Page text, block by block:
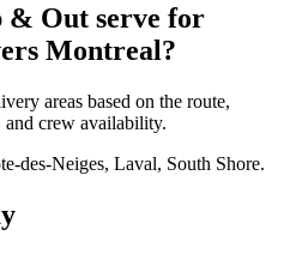
& Out serve for
Montreal?
areas based on the route,
crew availability.
des-Neiges, Laval, South Shore.